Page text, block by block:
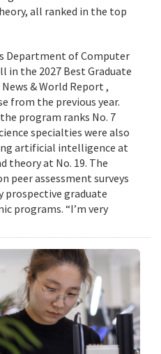
all ranked in the top
Department of Computer
in the 2027 Best Graduate
& World Report ,
from the previous year.
program ranks No. 7
specialties were also
artificial intelligence at
theory at No. 19. The
peer assessment surveys
prospective graduate
programs. “I’m very